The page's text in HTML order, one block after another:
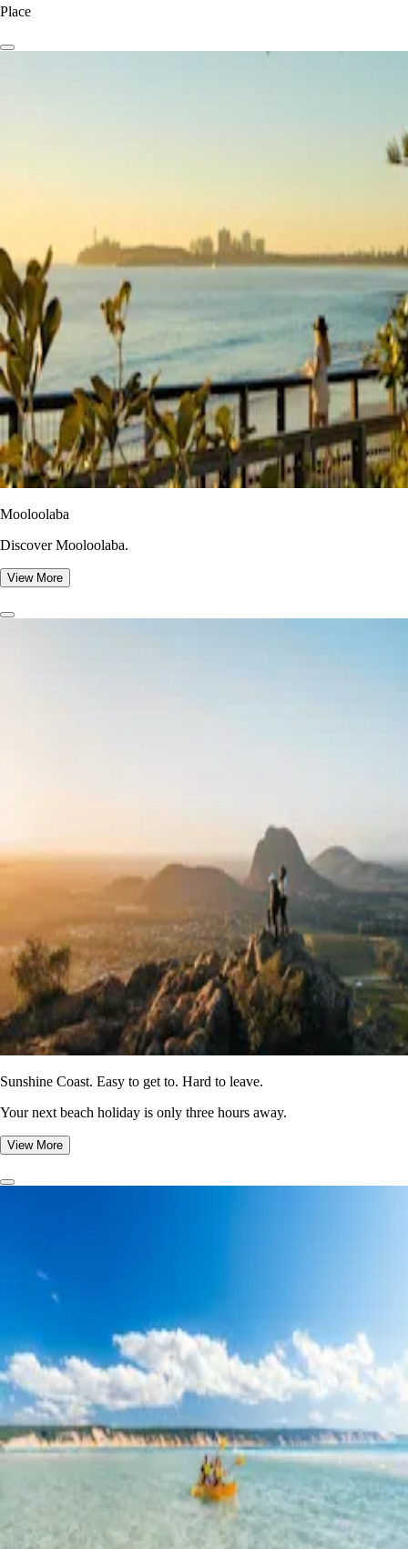
Place
Mooloolaba
Discover Mooloolaba.
View More
Sunshine Coast. Easy to get to. Hard to leave.
Your next beach holiday is only three hours away.
View More